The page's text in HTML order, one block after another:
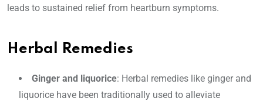
leads to sustained relief from heartburn symptoms.
Herbal Remedies
Ginger and liquorice: Herbal remedies like ginger and
liquorice have been traditionally used to alleviate